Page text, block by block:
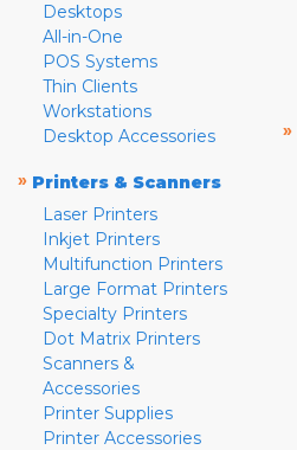
Desktops
All-in-One
POS Systems
Thin Clients
Workstations
Desktop Accessories
» Printers & Scanners
Laser Printers
Inkjet Printers
Multifunction Printers
Large Format Printers
Specialty Printers
Dot Matrix Printers
Scanners &
Accessories
Printer Supplies
Printer Accessories
»